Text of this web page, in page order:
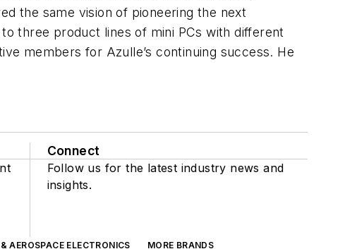
the same vision of pioneering the next
three product lines of mini PCs with different
members for Azulle’s continuing success. He
Connect
Follow us for the latest industry news and
insights.
AEROSPACE ELECTRONICS MORE BRANDS